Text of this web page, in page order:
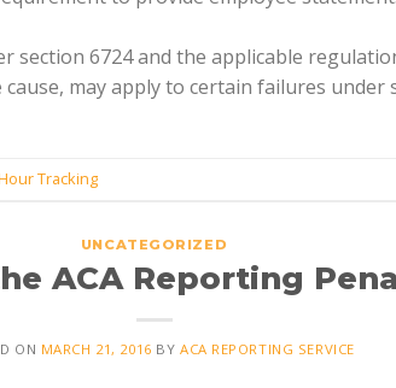
section 6724 and the applicable
may apply to certain failures under
Tracking
UNCATEGORIZED
ACA Reporting
ON MARCH 21, 2016 BY ACA REPORTING SERVICE